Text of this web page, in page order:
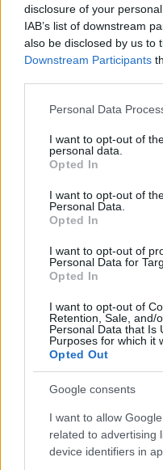
disclosure of your
IAB’s list of downstream
also be disclosed by us to
Downstream Participants
Please note that this
not limited to your visit or
grant or deny consent to
use your data for below
consent section.
Personal Data
I want to opt-out of
personal data.
Opted In
I want to opt-out of
Personal Data.
Opted In
I want to opt-out of
Personal Data for
Opted In
I want to opt-out of
Retention, Sale, and/
Personal Data that Is
Purposes for which it
Opted Out
Google consents
I want to allow
related to advertising
device identifiers in
More on
24 March, 2020
talk
22 March, 2020
Aprilia
2013
Latest News
Follow us Facebook